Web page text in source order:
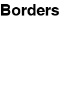
Borders